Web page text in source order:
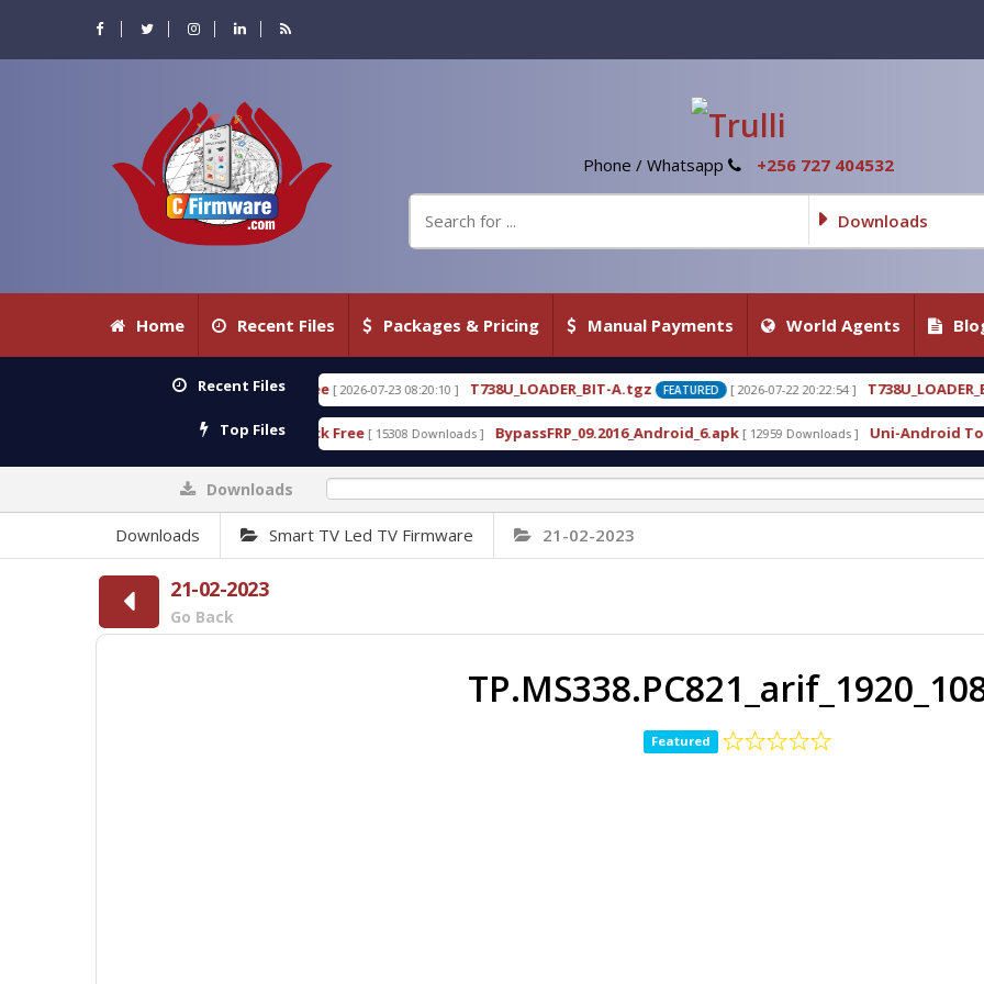
Phone / Whatsapp +256 727 404532
Downloads
Home Recent Files Packages & Pricing Manual Payments World Agents
Recent Files
[ 2026-07-23 08:20:10 ] T738U_LOADER_BIT-A.tgz FEATURED [ 2026-07-22 20:22:54 ] T738U_LOADER_BIT-C FEATURED [ 2026-
Top Files
[ 15308 Downloads ] BypassFRP_09.2016_Android_6.apk [ 12959 Downloads ] Uni-Android Tool 7.1 Latest Crack
Downloads
Downloads Smart TV Led TV Firmware 21-02-2023
21-02-2023
Go Back
Featured